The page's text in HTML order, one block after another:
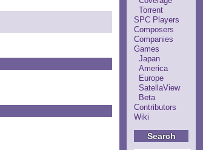
Torrent
SPC Players
Composers
Companies
Games
Japan
America
Europe
SatellaView
Beta
Contributors
Wiki
Search